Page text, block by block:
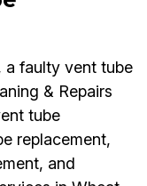
a faulty vent tube
& Repairs
tube
replacement,
and